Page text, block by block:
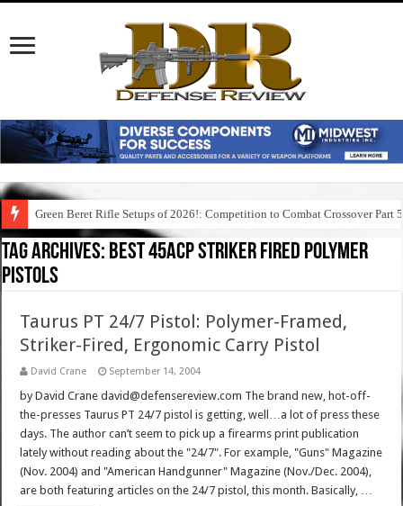
Green Beret Rifle Setups of 2026!: Competition to Combat Crossover Part 5
Tag Archives: best 45acp striker fired polymer
pistols
Taurus PT 24/7 Pistol: Polymer-Framed,
Striker-Fired, Ergonomic Carry Pistol
David Crane September 14, 2004
by David Crane david@defensereview.com The brand new, hot-off-
the-presses Taurus PT 24/7 pistol is getting, well…a lot of press these
days. The author can’t seem to pick up a firearms print publication
lately without reading about the "24/7". For example, "Guns" Magazine
(Nov. 2004) and "American Handgunner" Magazine (Nov./Dec. 2004),
are both featuring articles on the 24/7 pistol, this month. Basically, …